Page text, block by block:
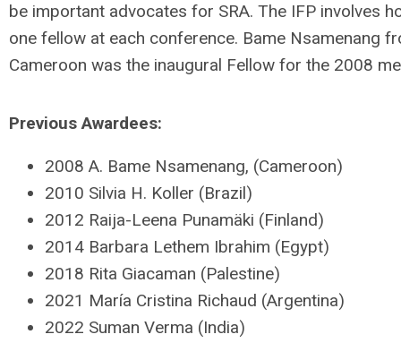
be important advocates for SRA. The IFP involves
one fellow at each conference. Bame Nsamenang
Cameroon was the inaugural Fellow for the 2008
Previous Awardees:
2008 A. Bame Nsamenang, (Cameroon)
2010 Silvia H. Koller (Brazil)
2012 Raija-Leena Punamäki (Finland)
2014 Barbara Lethem Ibrahim (Egypt)
2018 Rita Giacaman (Palestine)
2021 María Cristina Richaud (Argentina)
2022 Suman Verma (India)